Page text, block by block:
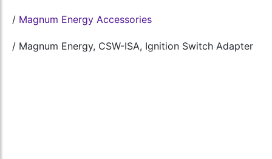
/ Magnum Energy Accessories
/ Magnum Energy, CSW-ISA, Ignition Switch Adapter